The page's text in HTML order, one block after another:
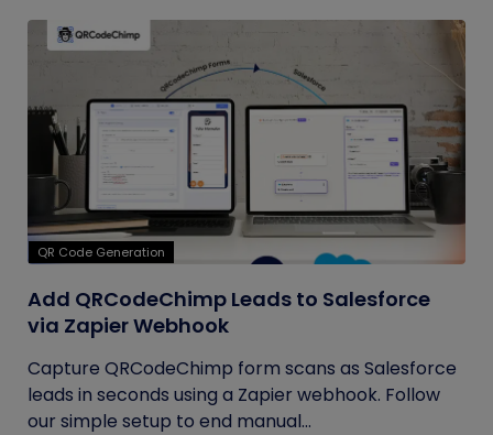
QR Code Generation
Add QRCodeChimp Leads to Salesforce
via Zapier Webhook
Capture QRCodeChimp form scans as Salesforce
leads in seconds using a Zapier webhook. Follow
our simple setup to end manual...